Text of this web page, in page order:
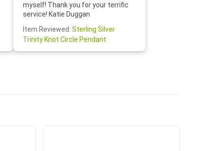
myself! Thank you for your terrific
service! Katie Duggan
Item Reviewed: Sterling Silver
Trinity Knot Circle Pendant